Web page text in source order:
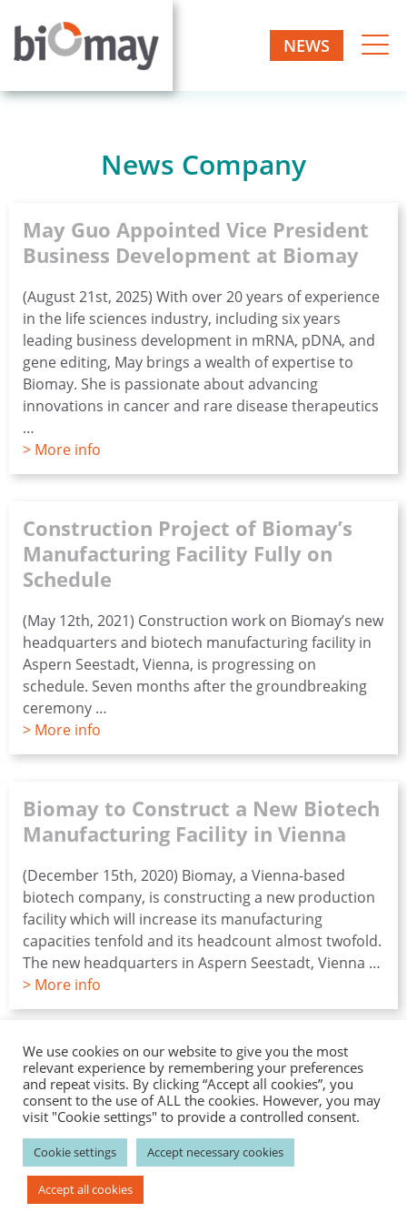
content
Biomay
AG
Biotech
stop
NEWS
News Company
May Guo Appointed Vice President
Business Development at Biomay
(August 21st, 2025) With over 20 years of experience
in the life sciences industry, including six years
leading business development in mRNA, pDNA, and
gene editing, May brings a wealth of expertise to
Biomay. She is passionate about advancing
innovations in cancer and rare disease therapeutics
…
> More info
Construction Project of Biomay’s
Manufacturing Facility Fully on
Schedule
(May 12th, 2021) Construction work on Biomay’s new
headquarters and biotech manufacturing facility in
Aspern Seestadt, Vienna, is progressing on
schedule. Seven months after the groundbreaking
ceremony …
> More info
Biomay to Construct a New Biotech
Manufacturing Facility in Vienna
(December 15th, 2020) Biomay, a Vienna-based
biotech company, is constructing a new production
facility which will increase its manufacturing
capacities tenfold and its headcount almost twofold.
The new headquarters in Aspern Seestadt, Vienna …
> More info
Contact Career News Events
Catalog Products
Disclaimer
Privacy Imprint
–––––––––––––––Biomay AG–––––––––––––––
Ada-Lovelace-Straße 2; 1220 Vienna , Austria
P: +43 1 / 7966296-100; F: +43 1 / 7966296-111
E:info(at)biomay.com;
We use cookies on our website to give you the most
relevant experience by remembering your preferences
and repeat visits. By clicking “Accept all cookies”, you
consent to the use of ALL the cookies. However, you may
visit "Cookie settings" to provide a controlled consent.
Cookie settings Accept necessary cookies
Accept all cookies